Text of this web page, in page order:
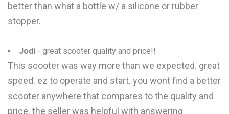
better than what a bottle w/ a silicone or rubber
stopper.
Jodi - great scooter quality and price!!
This scooter was way more than we expected. great
speed. ez to operate and start. you wont find a better
scooter anywhere that compares to the quality and
price. the seller was helpful with answering